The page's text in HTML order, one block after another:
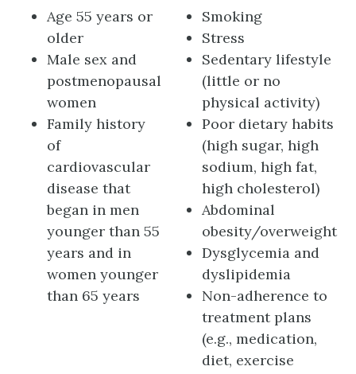
Age 55 years or
older
Male sex and
postmenopausal
women
Family history
of
cardiovascular
disease that
began in men
younger than 55
years and in
women younger
than 65 years
Smoking
Stress
Sedentary lifestyle
(little or no
physical activity)
Poor dietary habits
(high sugar, high
sodium, high fat,
high cholesterol)
Abdominal
obesity/overweight
Dysglycemia and
dyslipidemia
Non-adherence to
treatment plans
(e.g., medication,
diet, exercise